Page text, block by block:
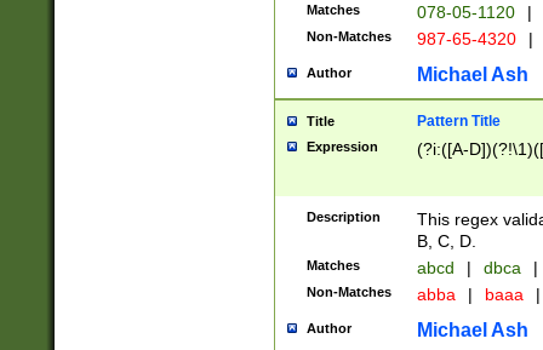
Matches 078-05-1120 |
Non-Matches 987-65-4320 |
Author Michael Ash
Title Pattern Title
Expression (?i:([A-
Description
This regex
B, C, D.
Matches abcd | dbca |
Non-Matches abba | baaa |
Author Michael Ash